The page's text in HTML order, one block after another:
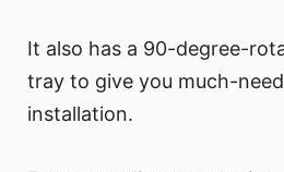
It also has a 90-degree-
tray to give you much-
installation.